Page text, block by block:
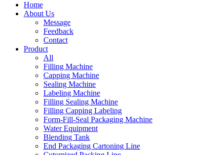
Home
About Us
Message
Feedback
Contact
Product
All
Filling Machine
Capping Machine
Sealing Machine
Labeling Machine
Filling Sealing Machine
Filling Capping Labeling
Form-Fill-Seal Packaging Machine
Water Equipment
Blending Tank
End Packaging Cartoning Line